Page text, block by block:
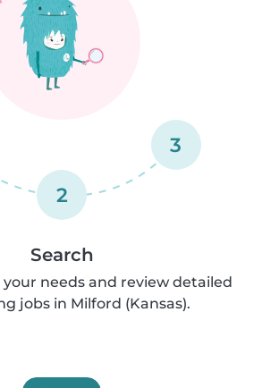
2
3
Search
your needs and review detailed
jobs in Milford (Kansas).